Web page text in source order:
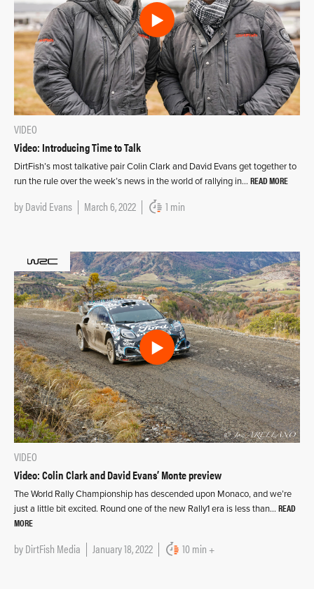
VIDEO
Video: Introducing Time to Talk
DirtFish’s most talkative pair Colin Clark and David Evans get together to
run the rule over the week’s news in the world of rallying in… READ MORE
byDavid Evans March 6, 2022 1 min
VIDEO
Video: Colin Clark and David Evans’ Monte preview
The World Rally Championship has descended upon Monaco, and we’re
just a little bit excited. Round one of the new Rally1 era is less than… READ
MORE
byDirtFish Media January 18, 2022 10 min +